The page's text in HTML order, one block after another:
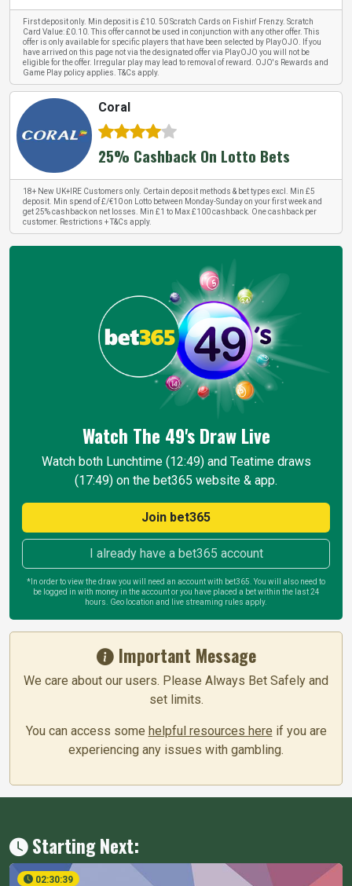
First deposit only. Min deposit is £10. 50 Scratch Cards on Fishin' Frenzy. Scratch
Card Value: £0.10. This offer cannot be used in conjunction with any other offer. This
offer is only available for specific players that have been selected by PlayOJO. If you
have arrived on this page not via the designated offer via PlayOJO you will not be
eligible for the offer. Irregular play may lead to removal of reward. OJO's Rewards and
Game Play policy applies. T&Cs apply.
Coral
25% Cashback On Lotto Bets
18+ New UK+IRE Customers only. Certain deposit methods & bet types excl. Min £5
deposit. Min spend of £/€10 on Lotto between Monday-Sunday on your first week and
get 25% cashback on net losses. Min £1 to Max £100 cashback. One cashback per
customer. Restrictions + T&Cs apply.
Watch The 49's Draw Live
Watch both Lunchtime (12:49) and Teatime draws
(17:49) on the bet365 website & app.
Join bet365
I already have a bet365 account
*In order to view the draw you will need an account with bet365. You will also need to
be logged in with money in the account or you have placed a bet within the last 24
hours. Geo location and live streaming rules apply.
Important Message
We care about our users. Please Always Bet Safely and
set limits.
You can access some helpful resources here if you are
experiencing any issues with gambling.
Starting Next:
02:30:38